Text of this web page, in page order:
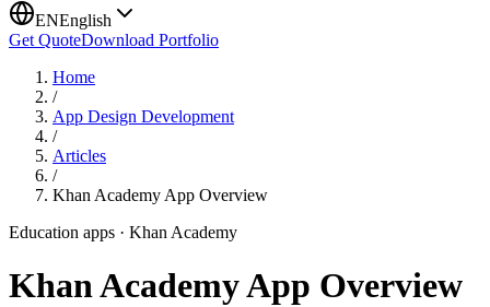
ENEnglish
Get QuoteDownload Portfolio
Home
/
App Design Development
/
Articles
/
Khan Academy App Overview
Education apps · Khan Academy
Khan Academy App Overview